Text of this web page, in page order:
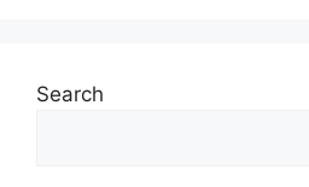
Search